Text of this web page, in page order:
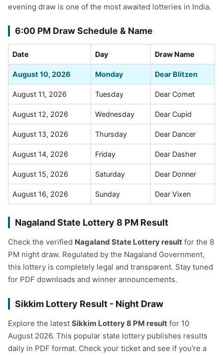
evening draw is one of the most awaited lotteries in India.
6:00 PM Draw Schedule & Name
Date Day Draw Name
August 10, 2026 Monday Dear Blitzen
August 11, 2026 Tuesday Dear Comet
August 12, 2026 Wednesday Dear Cupid
August 13, 2026 Thursday Dear Dancer
August 14, 2026 Friday Dear Dasher
August 15, 2026 Saturday Dear Donner
August 16, 2026 Sunday Dear Vixen
Nagaland State Lottery 8 PM Result
Check the verified Nagaland State Lottery result for the 8
PM night draw. Regulated by the Nagaland Government,
this lottery is completely legal and transparent. Stay tuned
for PDF downloads and winner announcements.
Sikkim Lottery Result - Night Draw
Explore the latest Sikkim Lottery 8 PM result for 10
August 2026. This popular state lottery publishes results
daily in PDF format. Check your ticket and see if you’re a